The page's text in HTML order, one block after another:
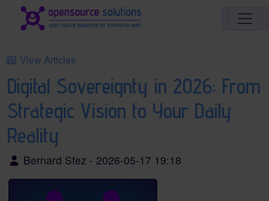
Site identity, navigation, etc.
View Articles
Digital Sovereignty in 2026: From
Strategic Vision to Your Daily
Reality
Bernard Sfez - 2026-05-17 19:18